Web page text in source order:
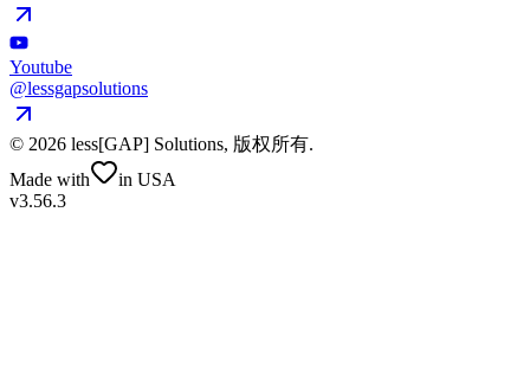
Youtube
@lessgapsolutions
© 2026 less[GAP] Solutions, 版权所有.
Made with
in USA
v3.56.3